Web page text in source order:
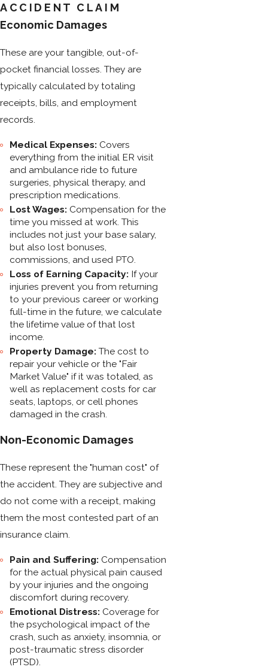
ACCIDENT CLAIM
Economic Damages
These are your tangible, out-of-
pocket financial losses. They are
typically calculated by totaling
receipts, bills, and employment
records.
Medical Expenses:Covers
everything from the initial ER visit
and ambulance ride to future
surgeries, physical therapy, and
prescription medications.
Lost Wages:Compensation for the
time you missed at work. This
includes not just your base salary,
but also lost bonuses,
commissions, and used PTO.
Loss of Earning Capacity:If your
injuries prevent you from returning
to your previous career or working
full-time in the future, we calculate
the lifetime value of that lost
income.
Property Damage:The cost to
repair your vehicle or the "Fair
Market Value" if it was totaled, as
well as replacement costs for car
seats, laptops, or cell phones
damaged in the crash.
Non-Economic Damages
These represent the "human cost" of
the accident. They are subjective and
do not come with a receipt, making
them the most contested part of an
insurance claim.
Pain and Suffering:Compensation
for the actual physical pain caused
by your injuries and the ongoing
discomfort during recovery.
Emotional Distress:Coverage for
the psychological impact of the
crash, such as anxiety, insomnia, or
post-traumatic stress disorder
(PTSD).